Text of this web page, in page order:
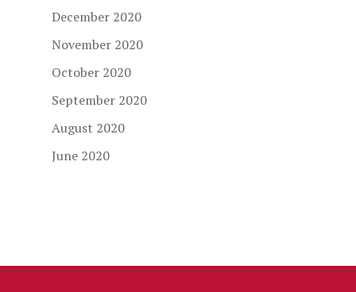
December 2020
November 2020
October 2020
September 2020
August 2020
June 2020